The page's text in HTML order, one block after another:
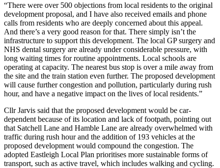
“There were over 500 objections from local residents to the original
development proposal, and I have also received emails and phone
calls from residents who are deeply concerned about this appeal.
And there’s a very good reason for that. There simply isn’t the
infrastructure to support this development. The local GP surgery and
NHS dental surgery are already under considerable pressure, with
long waiting times for routine appointments. Local schools are
operating at capacity. The nearest bus stop is over a mile away from
the site and the train station even further. The proposed development
will cause further congestion and pollution, particularly during rush
hour, and have a negative impact on the lives of local residents.”
Cllr Jarvis said that the proposed development would be car-
dependent because of its location and lack of footpath, pointing out
that Satchell Lane and Hamble Lane are already overwhelmed with
traffic during rush hour and the addition of 193 vehicles at the
proposed development would compound the congestion. The
adopted Eastleigh Local Plan prioritises more sustainable forms of
transport, such as active travel, which includes walking and cycling.